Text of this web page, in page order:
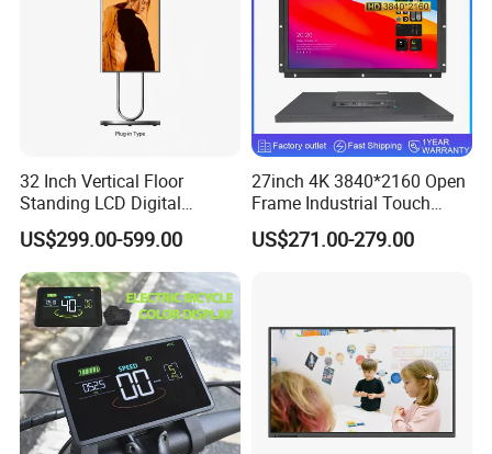
32 Inch Vertical Floor
Standing LCD Digital
Signage Display for Hotel
Lobby Retail Store
US$299.00-599.00
27inch 4K 3840*2160 Open
Frame Industrial Touch
Screen Monitor
US$271.00-279.00